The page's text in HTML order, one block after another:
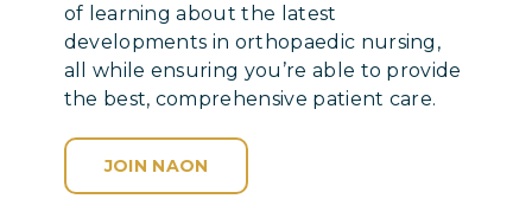
of learning about the latest
developments in orthopaedic nursing,
all while ensuring you’re able to provide
the best, comprehensive patient care.
JOIN NAON